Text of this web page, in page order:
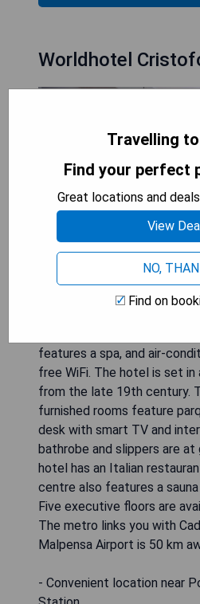
Worldhotel
Located on Corso Buenos
features a spa, and air-
free WiFi. The hotel is set in
from the late 19th century.
furnished rooms feature
desk with smart TV and
bathrobe and slippers are
hotel has an Italian
centre also features a sauna
Five executive floors are
The metro links you with
Malpensa Airport is 50 km
- Convenient location near
Travelling
Find your perfect
Great locations and
View
NO,
Find on